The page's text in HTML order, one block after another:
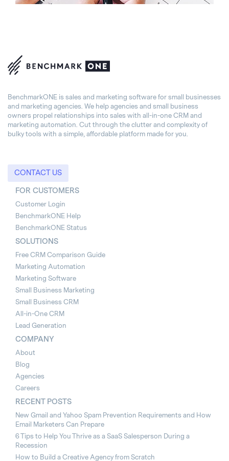
BenchmarkONE is sales and marketing software for small businesses
and marketing agencies. We help agencies and small business
owners propel relationships into sales with all-in-one CRM and
marketing automation. Cut through the clutter and complexity of
bulky tools with a simple, affordable platform made for you.
CONTACT US
FOR CUSTOMERS
Customer Login
BenchmarkONE Help
BenchmarkONE Status
SOLUTIONS
Free CRM Comparison Guide
Marketing Automation
Marketing Software
Small Business Marketing
Small Business CRM
All-in-One CRM
Lead Generation
COMPANY
About
Blog
Agencies
Careers
RECENT POSTS
New Gmail and Yahoo Spam Prevention Requirements and How
Email Marketers Can Prepare
6 Tips to Help You Thrive as a SaaS Salesperson During a
Recession
How to Build a Creative Agency from Scratch